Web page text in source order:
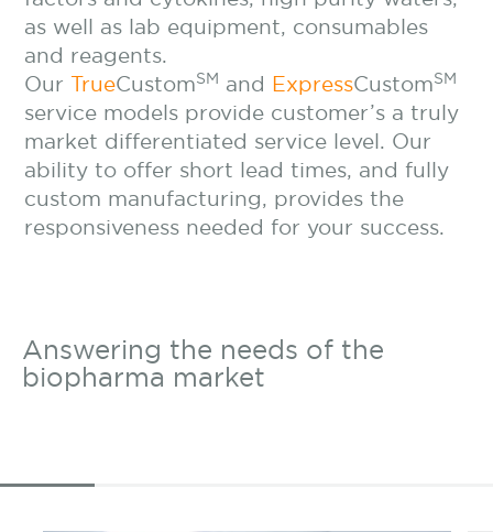
Our TrueCustomSM and ExpressCustomSM
service models provide customer’s a truly
market differentiated service level. Our
ability to offer short lead times, and fully
custom manufacturing, provides the
responsiveness needed for your success.
as well as lab equipment, consumables
and reagents.
Answering the needs of the
biopharma market